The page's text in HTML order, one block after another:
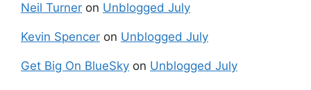
Neil Turner on Unblogged July
Kevin Spencer on Unblogged July
Get Big On BlueSky on Unblogged July